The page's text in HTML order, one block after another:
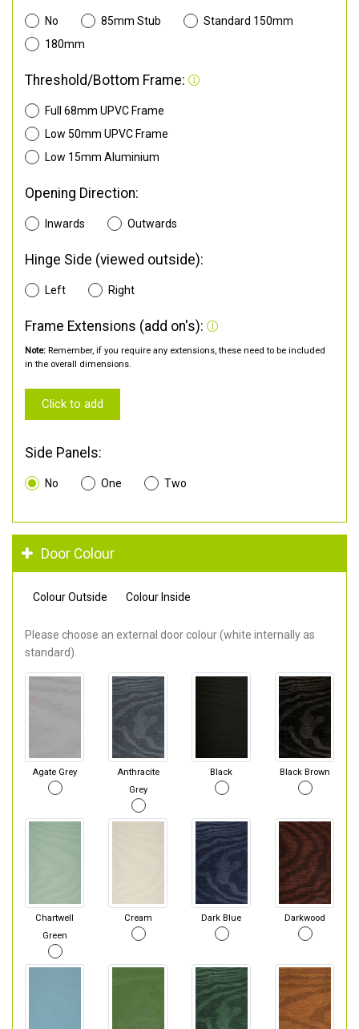
No 85mm Stub
Standard 150mm
180mm
Threshold/Bottom Frame:
Full 68mm UPVC Frame
Low 50mm UPVC Frame
Low 15mm Aluminium
Opening Direction:
Inwards Outwards
Hinge Side (viewed outside):
Left Right
Frame Extensions (add on's):
Note: Remember, if you require any extensions, these need to be included
in the overall dimensions.
Click to add
Side Panels:
No One Two
Door Colour
Colour Outside Colour Inside
Please choose an external door colour (white internally as
standard).
Agate Grey
Anthracite
Grey
Black Black Brown
Chartwell
Green
Cream Dark Blue Darkwood